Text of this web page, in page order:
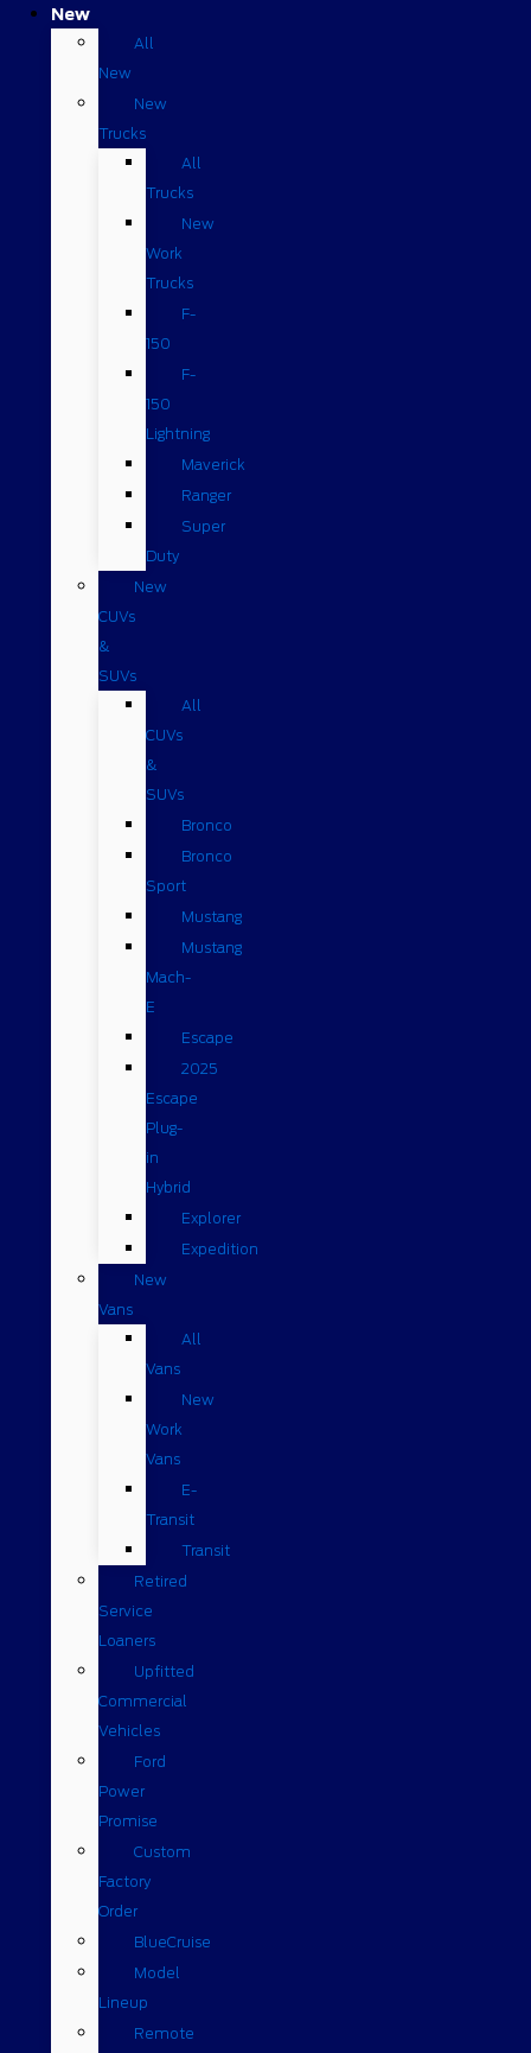
New
All
New
New
Trucks
All
Trucks
New
Work
Trucks
F-
150
F-
150
Lightning
Maverick
Ranger
Super
Duty
New
CUVs
&
SUVs
All
CUVs
&
SUVs
Bronco
Bronco
Sport
Mustang
Mustang
Mach-
E
Escape
2025
Escape
Plug-
in
Hybrid
Explorer
Expedition
New
Vans
All
Vans
New
Work
Vans
E-
Transit
Transit
Retired
Service
Loaners
Upfitted
Commercial
Vehicles
Ford
Power
Promise
Custom
Factory
Order
BlueCruise
Model
Lineup
Remote